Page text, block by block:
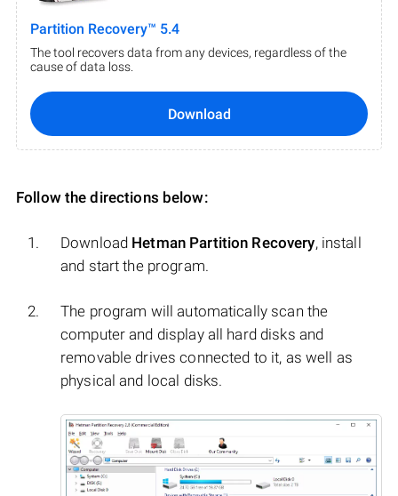
Partition Recovery™ 5.4
The tool recovers data from any devices, regardless of the
cause of data loss.
Download
Follow the directions below:
Download Hetman Partition Recovery, install
and start the program.
The program will automatically scan the
computer and display all hard disks and
removable drives connected to it, as well as
physical and local disks.